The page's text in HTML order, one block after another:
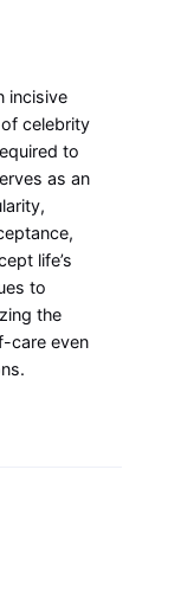
incisive
celebrity
to
as an
life’s
to
the
care even